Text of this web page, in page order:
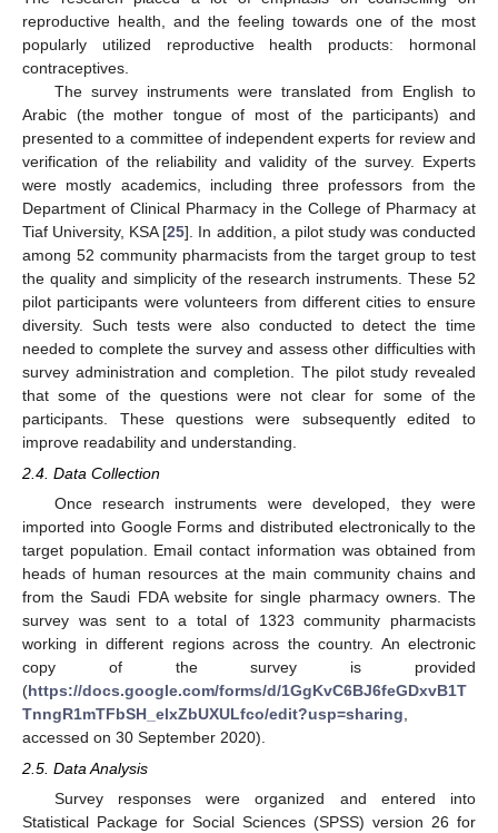
reproductive health, and the feeling towards one of the most
popularly utilized reproductive health products: hormonal
contraceptives.
The survey instruments were translated from English to
Arabic (the mother tongue of most of the participants) and
presented to a committee of independent experts for review and
verification of the reliability and validity of the survey. Experts
were mostly academics, including three professors from the
Department of Clinical Pharmacy in the College of Pharmacy at
Tiaf University, KSA [25]. In addition, a pilot study was conducted
among 52 community pharmacists from the target group to test
the quality and simplicity of the research instruments. These 52
pilot participants were volunteers from different cities to ensure
diversity. Such tests were also conducted to detect the time
needed to complete the survey and assess other difficulties with
survey administration and completion. The pilot study revealed
that some of the questions were not clear for some of the
participants. These questions were subsequently edited to
improve readability and understanding.
2.4. Data Collection
Once research instruments were developed, they were
imported into Google Forms and distributed electronically to the
target population. Email contact information was obtained from
heads of human resources at the main community chains and
from the Saudi FDA website for single pharmacy owners. The
survey was sent to a total of 1323 community pharmacists
working in different regions across the country. An electronic
copy of the survey is provided
(https://docs.google.com/forms/d/1GgKvC6BJ6feGDxvB1T
TnngR1mTFbSH_elxZbUXULfco/edit?usp=sharing
accessed on 30 September 2020).
2.5. Data Analysis
Survey responses were organized and entered into
Statistical Package for Social Sciences (SPSS) version 26 for